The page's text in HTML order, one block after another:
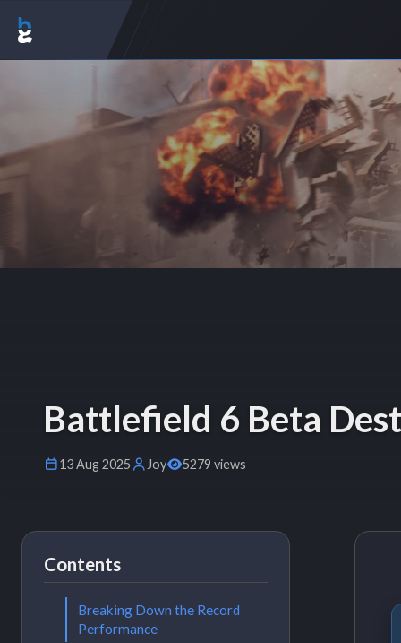
Battlefield 6 Beta
13 Aug 2025 Joy 5279 views
Contents
Breaking Down the Record
Performance